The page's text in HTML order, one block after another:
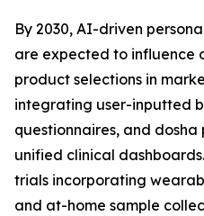
By 2030, AI-driven
are expected to influence
product selections in
integrating user-inputted
questionnaires, and
unified clinical
trials incorporating
and at-home sample